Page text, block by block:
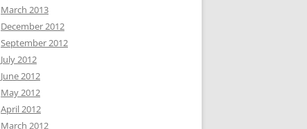
March 2013
December 2012
September 2012
July 2012
June 2012
May 2012
April 2012
March 2012